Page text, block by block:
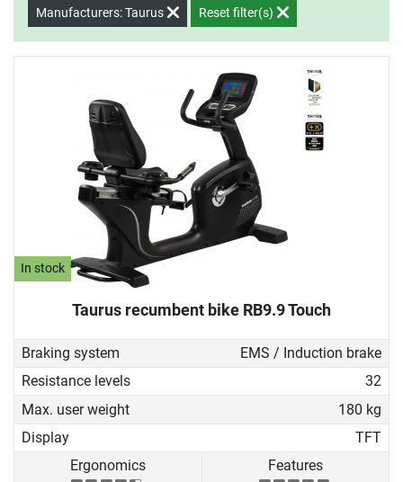
Manufacturers: Taurus Reset filter(s)
In stock
Taurus recumbent bike RB9.9 Touch
Braking system
EMS / Induction brake
Resistance levels
32
Max. user weight
180 kg
Display
TFT
Ergonomics
Features